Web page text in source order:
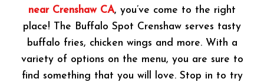
near Crenshaw CA, you’ve come to the right
place! The Buffalo Spot Crenshaw serves tasty
buffalo fries, chicken wings and more. With a
variety of options on the menu, you are sure to
find something that you will love. Stop in to try